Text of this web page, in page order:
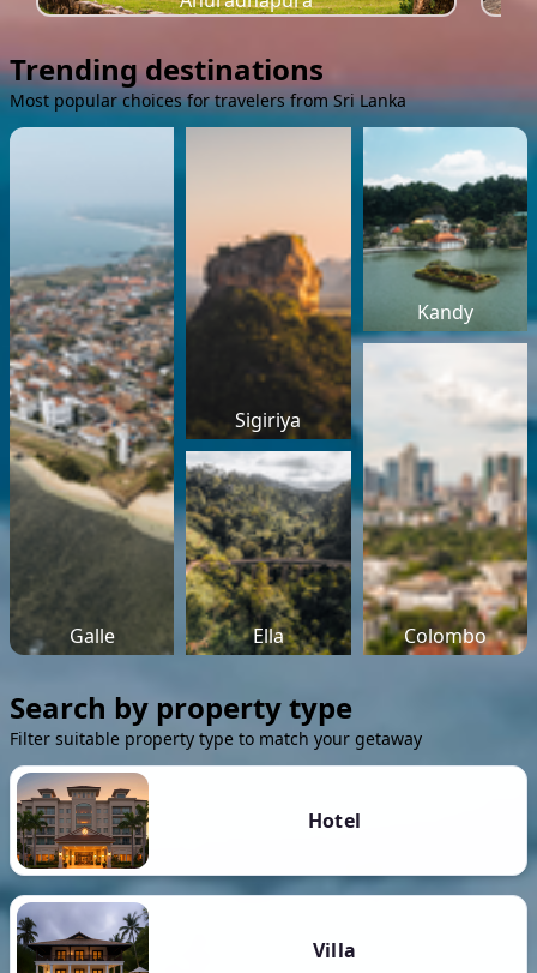
Trending destinations
Most popular choices for travelers from Sri Lanka
Galle
Sigiriya
Kandy
Ella Colombo
Search by property type
Filter suitable property type to match your getaway
Hotel
Villa